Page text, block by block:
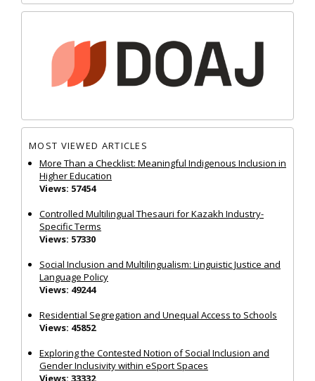
MOST VIEWED ARTICLES
More Than a Checklist: Meaningful Indigenous Inclusion in
Higher Education
Views: 57454
Controlled Multilingual Thesauri for Kazakh Industry-
Specific Terms
Views: 57330
Social Inclusion and Multilingualism: Linguistic Justice and
Language Policy
Views: 49244
Residential Segregation and Unequal Access to Schools
Views: 45852
Exploring the Contested Notion of Social Inclusion and
Gender Inclusivity within eSport Spaces
Views: 33332